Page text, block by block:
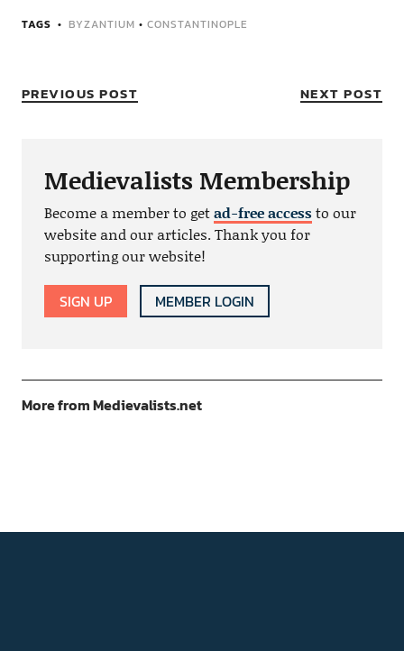
TAGS BYZANTIUM • CONSTANTINOPLE
PREVIOUS POST NEXT POST
Medievalists Membership
Become a member to getad-free accessto our
website and our articles. Thank you for
supporting our website!
SIGN UP MEMBER LOGIN
More from Medievalists.net